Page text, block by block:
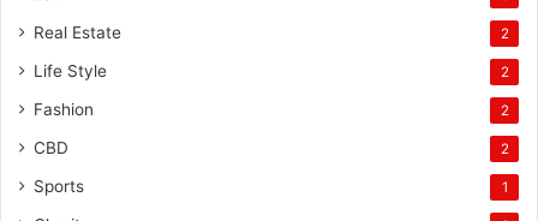
Real Estate 2
Life Style 2
Fashion 2
CBD 2
Sports 1